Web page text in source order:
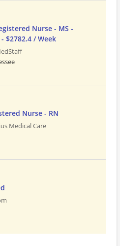
Nurse - MS -
$2782.4 / Week
Nurse - RN
Medical Care